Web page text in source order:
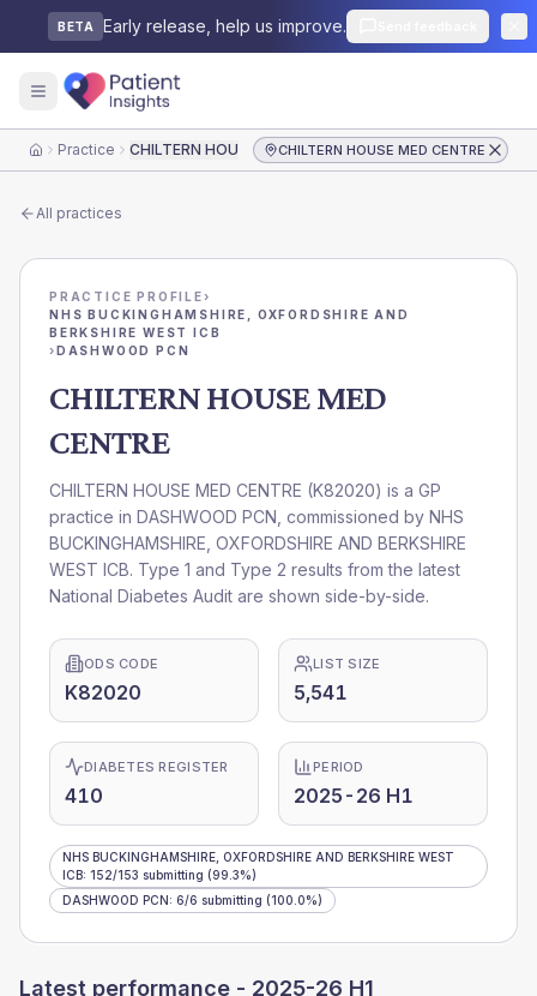
BETA Early release, help us improve.
HomePractice CHILTERN HOUSE MED CENTRECHILTERN HOUSE MED CENTRE
All practices
PRACTICE PROFILE›
NHS BUCKINGHAMSHIRE, OXFORDSHIRE AND
BERKSHIRE WEST ICB
›DASHWOOD PCN
CHILTERN HOUSE MED
CENTRE
CHILTERN HOUSE MED CENTRE (K82020) is a GP
practice in DASHWOOD PCN , commissioned by NHS
BUCKINGHAMSHIRE, OXFORDSHIRE AND BERKSHIRE
WEST ICB. Type 1 and Type 2 results from the latest
National Diabetes Audit are shown side-by-side.
ODS CODE
K82020
LIST SIZE
5,541
DIABETES REGISTER
410
PERIOD
2025-26 H1
NHS BUCKINGHAMSHIRE, OXFORDSHIRE AND BERKSHIRE WEST
ICB: 152/153 submitting (99.3%)
DASHWOOD PCN: 6/6 submitting (100.0%)
Latest performance - 2025-26 H1